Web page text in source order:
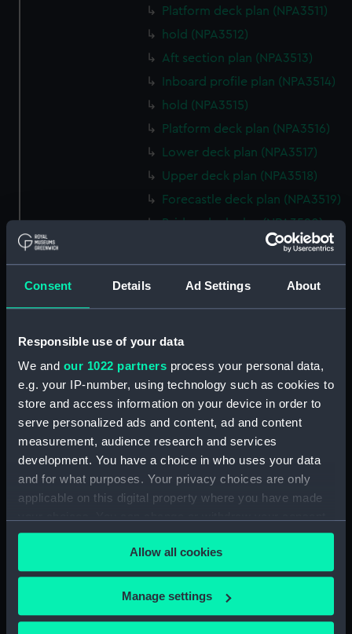
Consent Details Ad Settings About
Responsible use of your data
We and our 1022 partners process your personal data,
e.g. your IP-number, using technology such as cookies to
store and access information on your device in order to
serve personalized ads and content, ad and content
measurement, audience research and services
development. You have a choice in who uses your data
and for what purposes. Your privacy choices are only
applicable on this digital property where you have made
any time from the Cookie Declaration or by clicking on
the Privacy trigger icon.
If you allow, we would also like to:
Collect information about your geographical
Allow all cookies
Manage settings
Platform deck plan (NPA3511)
hold (NPA3512)
Aft section plan (NPA3513)
Inboard profile plan (NPA3514)
hold (NPA3515)
Platform deck plan (NPA3516)
Lower deck plan (NPA3517)
Upper deck plan (NPA3518)
Forecastle deck plan (NPA3519)
Bridge deck plan (NPA3520)
Bridge deck plan (NPA3523)
Bridge deck plan (NPA3525)
deck, superstructure
(NPA3526)
Forecastle deck plan (NPA3527)
Upper deck plan (NPA3528)
Platform deck plan (NPA3530)
hold (NPA3531)
compartments, double bottom
Forecastle deck plan (NPA3535)